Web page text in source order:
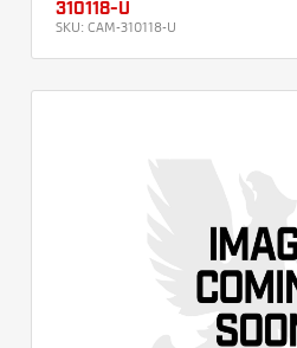
310118-U
SKU: CAM-310118-U